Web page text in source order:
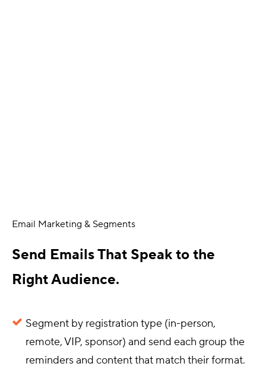
Email Marketing & Segments
Send Emails That Speak to the
Right Audience.
Segment by registration type (in-person,
remote, VIP, sponsor) and send each group the
reminders and content that match their format.